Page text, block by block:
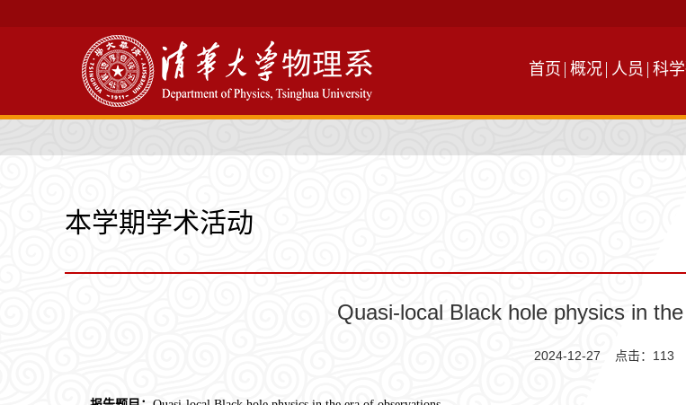
首页 概况 人员 科
本学期学术活动
Quasi-local Black hole physics in
2024-12-27 点击： 113